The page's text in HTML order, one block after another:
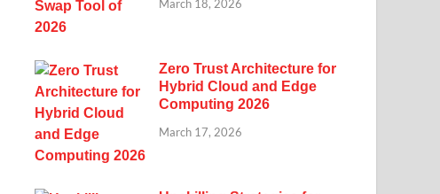
March 18, 2026
Zero Trust Architecture for
Hybrid Cloud and Edge
Computing 2026
March 17, 2026